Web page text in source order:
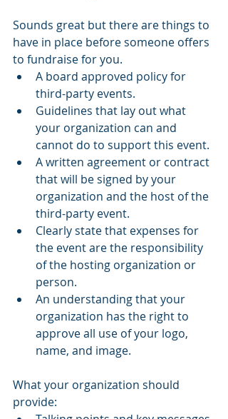
Sounds great but there are things to
have in place before someone offers
to fundraise for you.
A board approved policy for
third-party events.
Guidelines that lay out what
your organization can and
cannot do to support this event.
A written agreement or contract
that will be signed by your
organization and the host of the
third-party event.
Clearly state that expenses for
the event are the responsibility
of the hosting organization or
person.
An understanding that your
organization has the right to
approve all use of your logo,
name, and image.
What your organization should
provide: